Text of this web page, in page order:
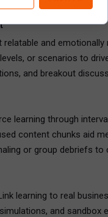
relatable and emotionally
or scenarios to
and breakout
learning through
content chunks aid
or group debriefs to
learning to real
and sandbox